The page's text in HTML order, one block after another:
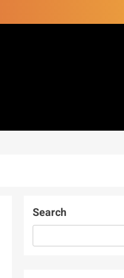
Search